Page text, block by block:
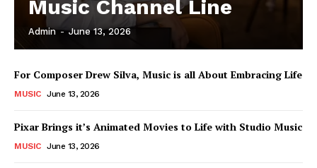
Music Channel Line
Admin - June 13, 2026
For Composer Drew Silva, Music is all About Embracing Life
MUSIC June 13, 2026
Pixar Brings it’s Animated Movies to Life with Studio Music
MUSIC June 13, 2026